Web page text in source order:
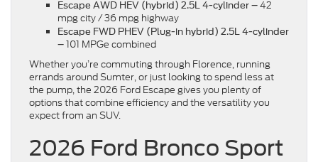
Escape AWD HEV (hybrid) 2.5L 4-cylinder – 42
mpg city / 36 mpg highway
Escape FWD PHEV (Plug-in hybrid) 2.5L 4-cylinder
– 101 MPGe combined
Whether you’re commuting through Florence, running
errands around Sumter, or just looking to spend less at
the pump, the 2026 Ford Escape gives you plenty of
options that combine efficiency and the versatility you
expect from an SUV.
2026 Ford Bronco Sport